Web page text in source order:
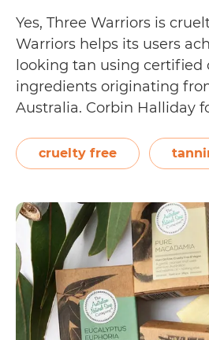
Yes, Three Warriors is
Warriors helps its users
looking tan using certified
ingredients originating
Australia. Corbin Halliday
with Chronic Inflammatory
Syndrome. He wanted to
Warriors… Continue
cruelty free